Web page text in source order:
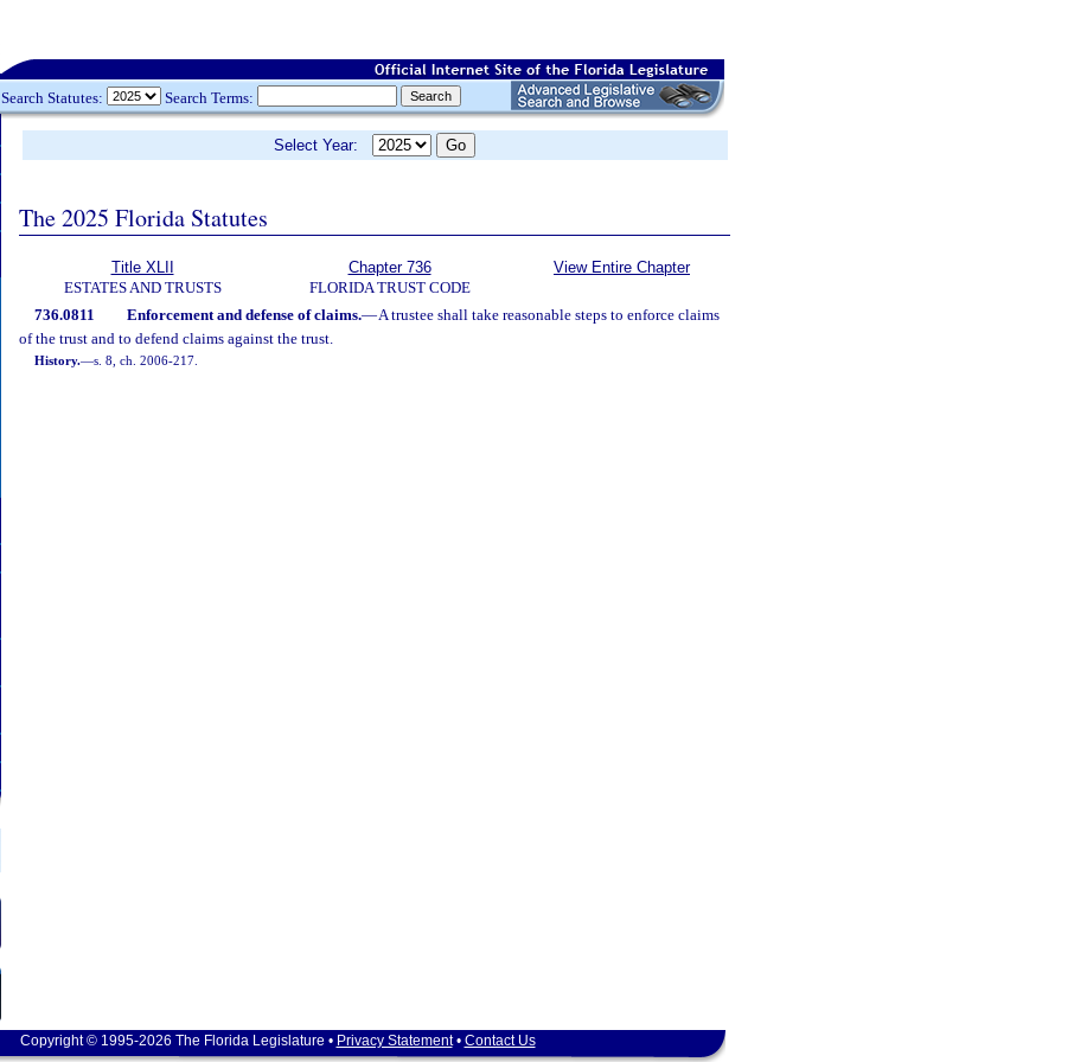
Search Statutes: Search Terms:
Select Year:
The 2025 Florida Statutes
Title XLII
ESTATES AND TRUSTS
Chapter 736
FLORIDA TRUST CODE
View Entire Chapter
736.0811 Enforcement and defense of claims.—A trustee shall take reasonable steps to enforce claims
of the trust and to defend claims against the trust.
History.—s. 8, ch. 2006-217.
Copyright © 1995-2026 The Florida Legislature • Privacy Statement• Contact Us